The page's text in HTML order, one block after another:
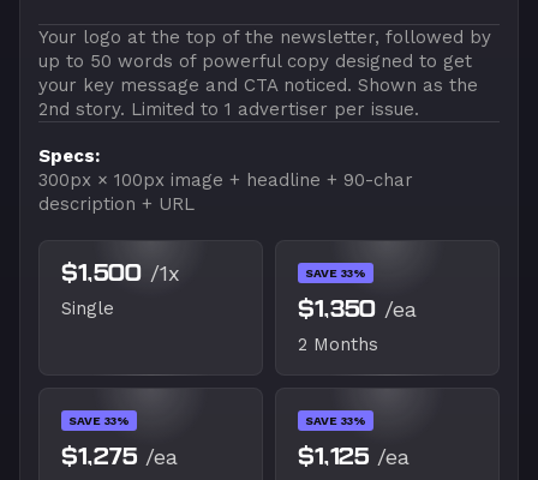
Your logo at the top of the newsletter, followed by
up to 50 words of powerful copy designed to get
your key message and CTA noticed. Shown as the
2nd story. Limited to 1 advertiser per issue.
Specs:
300px × 100px image + headline + 90-char
description + URL
$1,500 /1x
Single
SAVE 33%
$1,350 /ea
2 Months
SAVE 33%
$1,275 /ea
SAVE 33%
$1,125 /ea